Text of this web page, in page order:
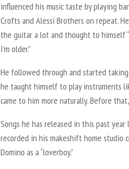
influenced his music taste by playing
Crofts and Alessi Brothers on repeat.
the guitar a lot and thought to himself
I’m older.”
He followed through and started
he taught himself to play instruments
came to him more naturally. Before
Songs he has released in this past year
recorded in his makeshift home studio
Domino as a “loverboy.”